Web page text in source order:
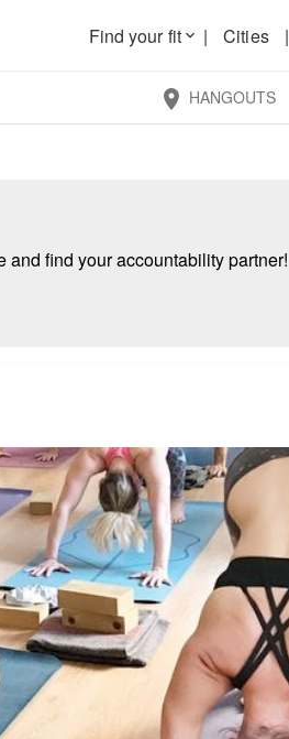
Find your fitkeyboard_arrow_down | Cities |
location_on HANGOUTS
find your accountability partner!